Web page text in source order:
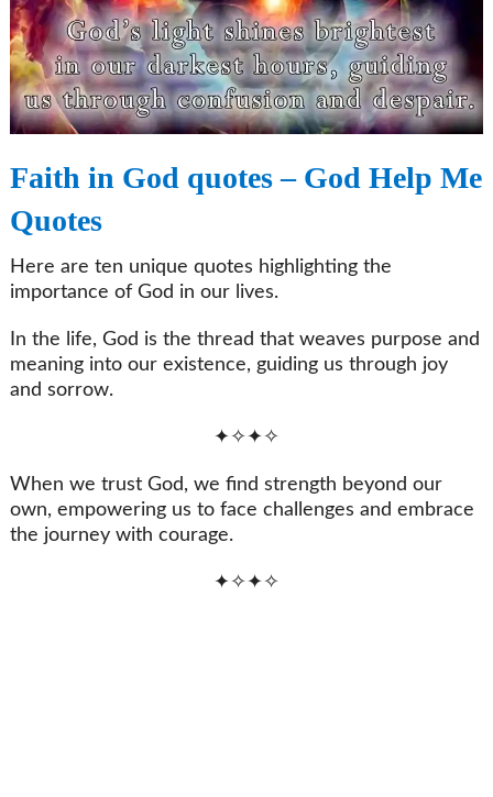
Faith in God quotes – God Help Me
Quotes
Here are ten unique quotes highlighting the
importance of God in our lives.
In the life, God is the thread that weaves purpose and
meaning into our existence, guiding us through joy
and sorrow.
✦✧✦✧
When we trust God, we find strength beyond our
own, empowering us to face challenges and embrace
the journey with courage.
✦✧✦✧